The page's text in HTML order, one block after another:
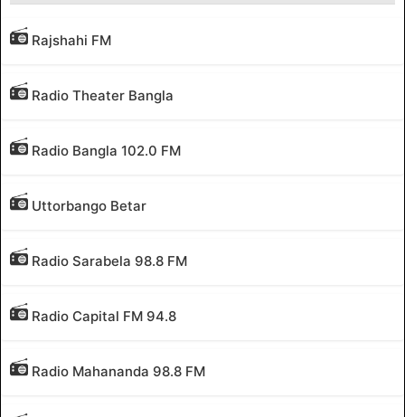
Rajshahi FM
Radio Theater Bangla
Radio Bangla 102.0 FM
Uttorbango Betar
Radio Sarabela 98.8 FM
Radio Capital FM 94.8
Radio Mahananda 98.8 FM